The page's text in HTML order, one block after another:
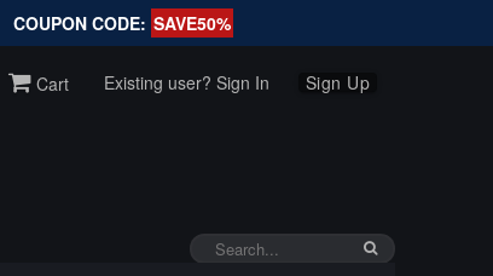
COUPON CODE: SAVE50%
Cart Existing user? Sign In Sign Up